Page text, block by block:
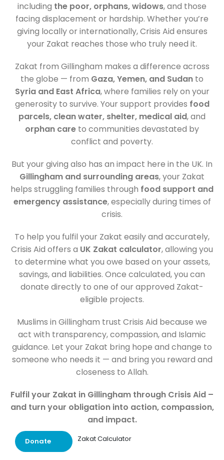
including the poor, orphans, widows, and those
facing displacement or hardship. Whether you’re
giving locally or internationally, Crisis Aid ensures
your Zakat reaches those who truly need it.
Zakat from Gillingham makes a difference across
the globe — from Gaza, Yemen, and Sudan to
Syria and East Africa, where families rely on your
generosity to survive. Your support provides food
parcels, clean water, shelter, medical aid, and
orphan care to communities devastated by
conflict and poverty.
But your giving also has an impact here in the UK. In
Gillingham and surrounding areas, your Zakat
helps struggling families through food support and
emergency assistance, especially during times of
crisis.
To help you fulfil your Zakat easily and accurately,
Crisis Aid offers a UK Zakat calculator, allowing you
to determine what you owe based on your assets,
savings, and liabilities. Once calculated, you can
donate directly to one of our approved Zakat-
eligible projects.
Muslims in Gillingham trust Crisis Aid because we
act with transparency, compassion, and Islamic
guidance. Let your Zakat bring hope and change to
someone who needs it — and bring you reward and
closeness to Allah.
Fulfil your Zakat in Gillingham through Crisis Aid –
and turn your obligation into action, compassion,
and impact.
Donate Zakat Calculator